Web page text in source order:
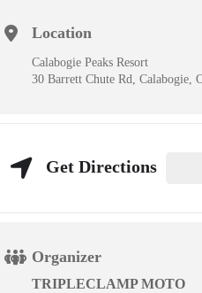
Location
Calabogie Peaks Resort
30 Barrett Chute Rd, Calabogie,
Get Directions
Organizer
TRIPLECLAMP MOTO